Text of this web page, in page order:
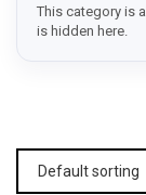
This category is
is hidden here.
Default sorting